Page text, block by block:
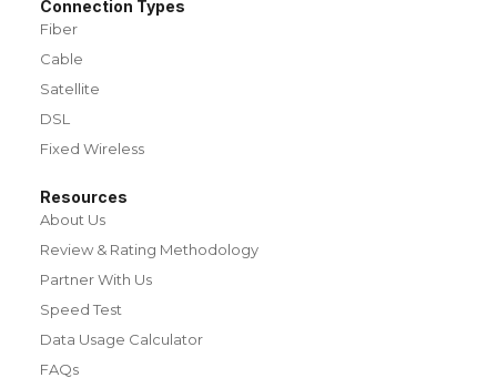
Connection Types
Fiber
Cable
Satellite
DSL
Fixed Wireless
Resources
About Us
Review & Rating Methodology
Partner With Us
Speed Test
Data Usage Calculator
FAQs